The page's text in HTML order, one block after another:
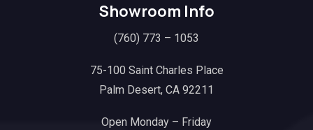
Showroom Info
(760) 773 – 1053
75-100 Saint Charles Place
Palm Desert, CA 92211
Open Monday – Friday